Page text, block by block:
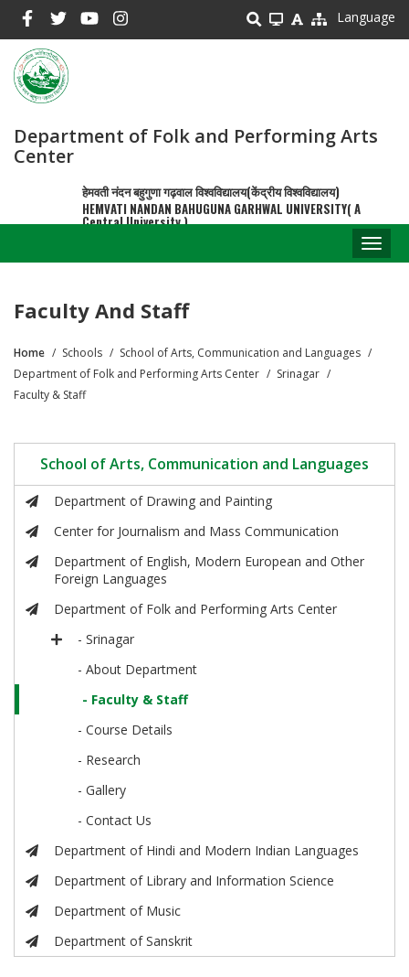
main
content
Language
Department of Folk and Performing Arts
Center
हेमवती नंदन बहुगुणा गढ़वाल विश्वविद्यालय(केंद्रीय विश्वविद्यालय)
HEMVATI NANDAN BAHUGUNA GARHWAL UNIVERSITY( A
Central University )
Faculty And Staff
Breadcrumb
Home Schools
School of Arts, Communication and Languages
Department of Folk and Performing Arts Center
Srinagar
Faculty & Staff
School of Arts, Communication and Languages
Department of Drawing and Painting
Center for Journalism and Mass Communication
Department of English, Modern European and Other
Foreign Languages
Department of Folk and Performing Arts Center
- Srinagar
- About Department
- Faculty & Staff
- Course Details
- Research
- Gallery
- Contact Us
Department of Hindi and Modern Indian Languages
Department of Library and Information Science
Department of Music
Department of Sanskrit